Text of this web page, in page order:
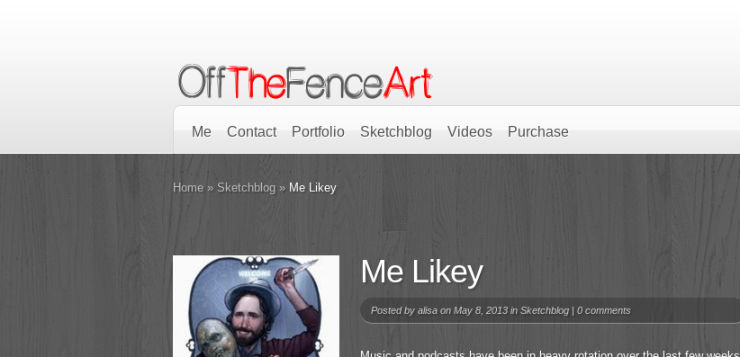
Me Contact Portfolio Sketchblog Videos Purchase
Home » Sketchblog » Me Likey
Me Likey
Posted by alisa on May 8, 2013 in Sketchblog | 0 comments